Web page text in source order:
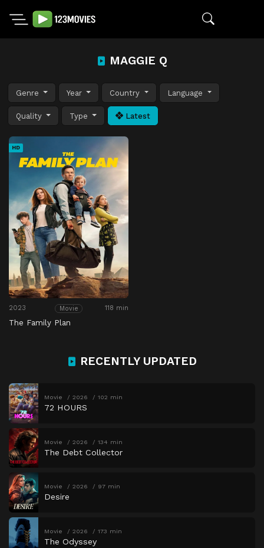
MAGGIE Q
Genre Year Country Language
Quality Type Latest
HD
2023 Movie 118 min
The Family Plan
RECENTLY UPDATED
Movie 2026 102 min
72 HOURS
Movie 2026 134 min
The Debt Collector
Movie 2026 97 min
Desire
Movie 2026 173 min
The Odyssey